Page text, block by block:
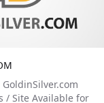
/ Site Available for